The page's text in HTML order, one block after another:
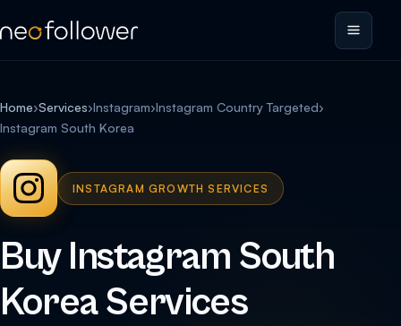
Home›Services›Instagram›Instagram Country Targeted›
Instagram South Korea
INSTAGRAM GROWTH SERVICES
Buy Instagram South
Korea Services